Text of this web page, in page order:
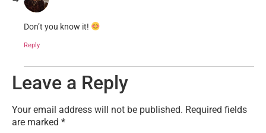
Don’t you know it!
Reply
Leave a Reply
Your email address will not be published. Required fields
are marked *